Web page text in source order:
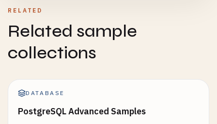
RELATED
Related sample
collections
DATABASE
PostgreSQL Advanced Samples